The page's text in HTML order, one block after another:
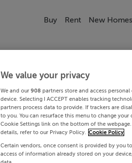
Buy Rent New Homes
We value your privacy
We and our 908 partners store and access
device. Selecting I ACCEPT enables tracking
partners process data to provide. If trackers are
to you. You can resurface this menu to change
Cookie Settings link on the bottom of the
details, refer to our Privacy Policy. Cookie Policy
Certain vendors, once consent is provided by you
access of information already stored on your